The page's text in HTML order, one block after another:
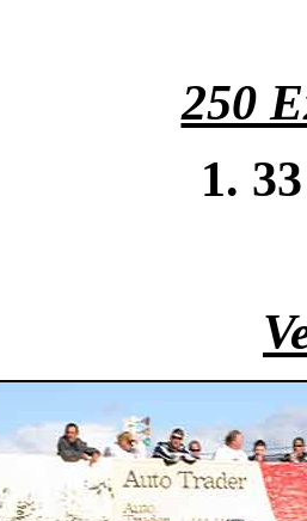
250
1.